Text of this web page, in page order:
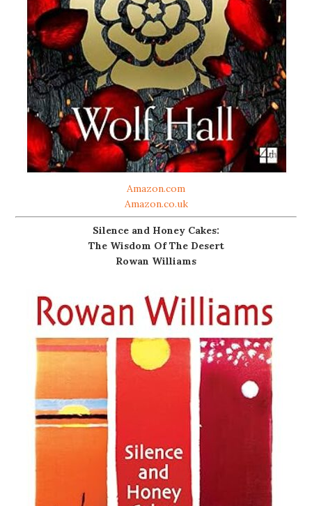
Amazon.com
Amazon.co.uk
Silence and Honey Cakes:
The Wisdom Of The Desert
Rowan Williams